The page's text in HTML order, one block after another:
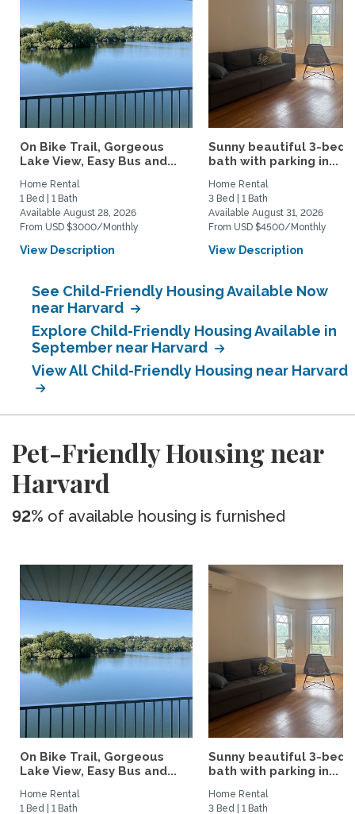
On Bike Trail, Gorgeous
Lake View, Easy Bus and...
Home Rental
1 Bed | 1 Bath
Available August 28, 2026
From USD $3000/Monthly
View Description
Sunny beautiful 3-bed
bath with parking in...
Home Rental
3 Bed | 1 Bath
Available August 31, 2026
From USD $4500/Monthly
View Description
See Child-Friendly Housing Available Now
near Harvard
Explore Child-Friendly Housing Available in
September near Harvard
View All Child-Friendly Housing near Harvard
Pet-Friendly Housing near
Harvard
92% of available housing is furnished
On Bike Trail, Gorgeous
Lake View, Easy Bus and...
Home Rental
1 Bed | 1 Bath
Sunny beautiful 3-bed
bath with parking in...
Home Rental
3 Bed | 1 Bath